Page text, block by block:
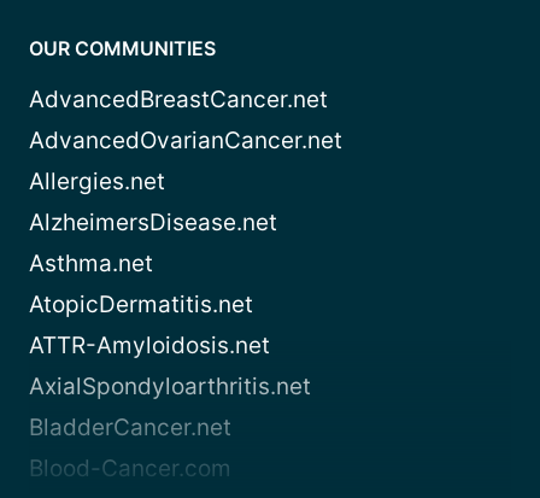
OUR COMMUNITIES
AdvancedBreastCancer.net
AdvancedOvarianCancer.net
Allergies.net
AlzheimersDisease.net
Asthma.net
AtopicDermatitis.net
ATTR-Amyloidosis.net
AxialSpondyloarthritis.net
BladderCancer.net
Blood-Cancer.com